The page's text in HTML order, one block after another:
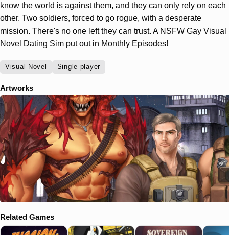
know the world is against them, and they can only rely on each
other. Two soldiers, forced to go rogue, with a desperate
mission. There's no one left they can trust. A NSFW Gay Visual
Novel Dating Sim put out in Monthly Episodes!
Visual Novel Single player
Artworks
Related Games